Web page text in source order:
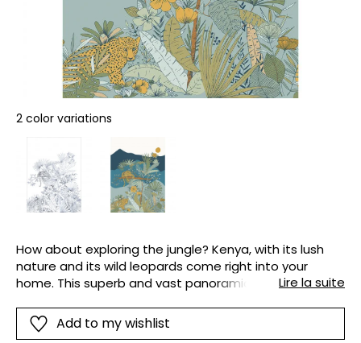
2 color variations
How about exploring the jungle? Kenya, with its lush
nature and its wild leopards come right into your
home. This superb and vast panoramic view, which is
nature: rich and mysterious green colour shades and
bright saturated colours.
Lire la suite
Add to my wishlist